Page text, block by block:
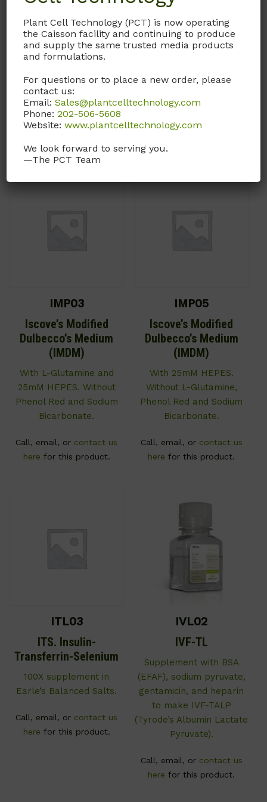
Iscove’s Modified
Dulbecco’s Medium
(IMDM)
25mM HEPES buffer.
Without Phenol Red.
Call, email, orcontact us
Iscove’s Modified
Dulbecco’s Medium
(IMDM)
25mM HEPES buffer.
Call, email, or
herefor this product.
IMP03
Iscove’s Modified
Dulbecco’s Medium
(IMDM)
With L-Glutamine and
25mM HEPES. Without
Phenol Red and Sodium
Bicarbonate.
Call, email, or contact us
here for this product.
IMP05
Iscove’s Modified
Dulbecco’s Medium
(IMDM)
With 25mM HEPES.
Without L-Glutamine,
Phenol Red and Sodium
Bicarbonate.
Call, email, or contact us
here for this product.
ITL03
ITS. Insulin-
Transferrin-Selenium
100X supplement in
Earle’s Balanced Salts.
Call, email, or contact us
here for this product.
IVL02
IVF-TL
Supplement with BSA
(EFAF), sodium pyruvate,
gentamicin, and heparin
to make IVF-TALP
(Tyrode’s Albumin Lactate
Pyruvate).
Call, email, or contact us
here for this product.
Plant Cell Technology (PCT) is now operating
the Caisson facility and continuing to produce
and supply the same trusted media products
and formulations.
For questions or to place a new order, please
contact us:
Email:Sales@plantcelltechnology.com
Phone:202-506-5608
Website:www.plantcelltechnology.com
We look forward to serving you.
—The PCT Team